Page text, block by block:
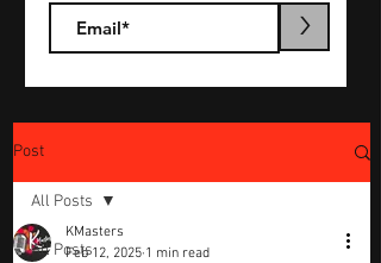
>
Post
All Posts
All Posts
KMasters
Feb 12, 2025 1 min read